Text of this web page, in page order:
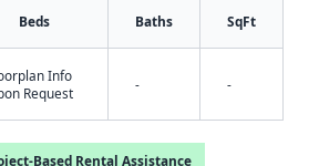
Beds Baths SqFt
Info
Request
- -
Based Rental Assistance